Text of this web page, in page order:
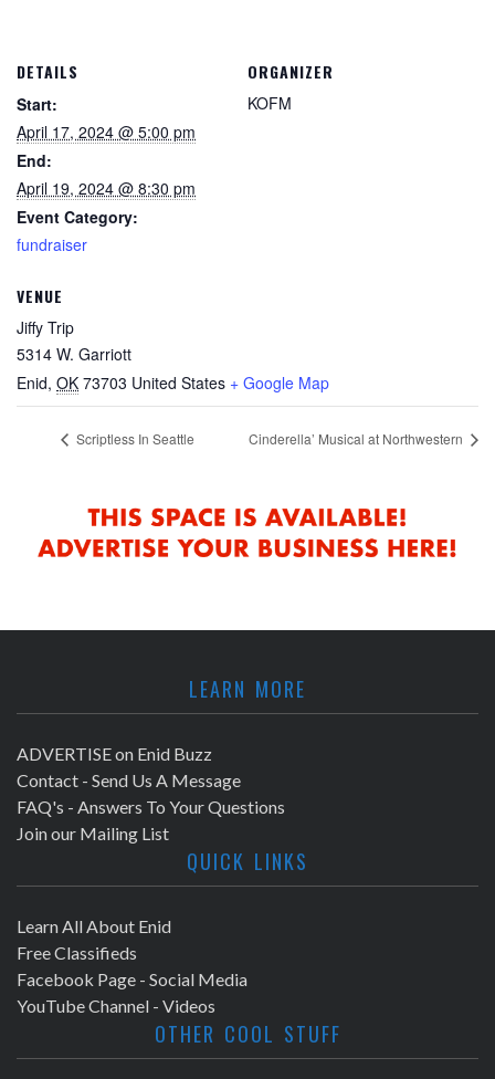
DETAILS
Start:
April 17, 2024 @ 5:00 pm
End:
April 19, 2024 @ 8:30 pm
Event Category:
fundraiser
VENUE
Jiffy Trip
5314 W. Garriott
Enid, OK 73703 United States + Google Map
ORGANIZER
KOFM
Scriptless In Seattle Cinderella’ Musical at Northwestern
LEARN MORE
ADVERTISE on Enid Buzz
Contact - Send Us A Message
FAQ's - Answers To Your Questions
Join our Mailing List
QUICK LINKS
Learn All About Enid
Free Classifieds
Facebook Page - Social Media
YouTube Channel - Videos
OTHER COOL STUFF